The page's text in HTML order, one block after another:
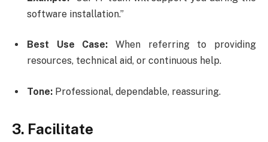
software installation.”
Best Use Case: When referring to providing
resources, technical aid, or continuous help.
Tone: Professional, dependable, reassuring.
3. Facilitate